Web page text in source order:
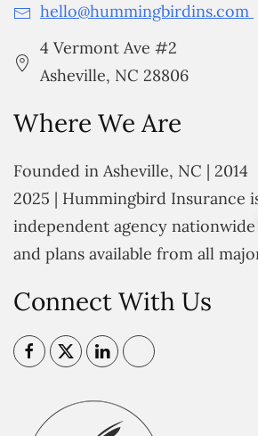
hello@hummingbirdins.com
4 Vermont Ave #2
Asheville, NC 28806
Where We Are
Founded in Asheville, NC | 2014
2025 | Hummingbird Insurance
independent agency
and plans available from all
Connect With Us